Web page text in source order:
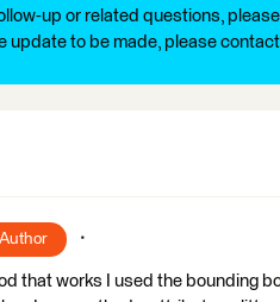
up or related questions, please
update to be made, please
Author
that works I used the bounding